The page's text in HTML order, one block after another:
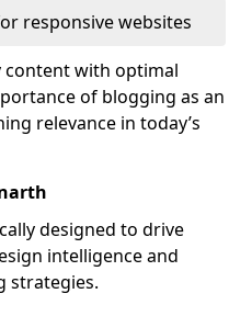
responsive websites
with optimal
of blogging as an
relevance in today’s
designed to drive
intelligence and
strategies.